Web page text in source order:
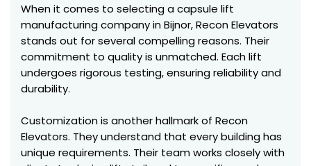
When it comes to selecting a capsule lift
manufacturing company in Bijnor, Recon Elevators
stands out for several compelling reasons. Their
commitment to quality is unmatched. Each lift
undergoes rigorous testing, ensuring reliability and
durability.
Customization is another hallmark of Recon
Elevators. They understand that every building has
unique requirements. Their team works closely with